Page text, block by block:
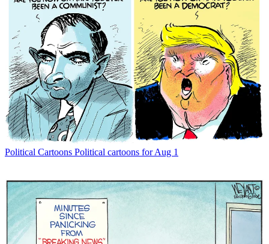
Political Cartoons Political cartoons for Aug 1